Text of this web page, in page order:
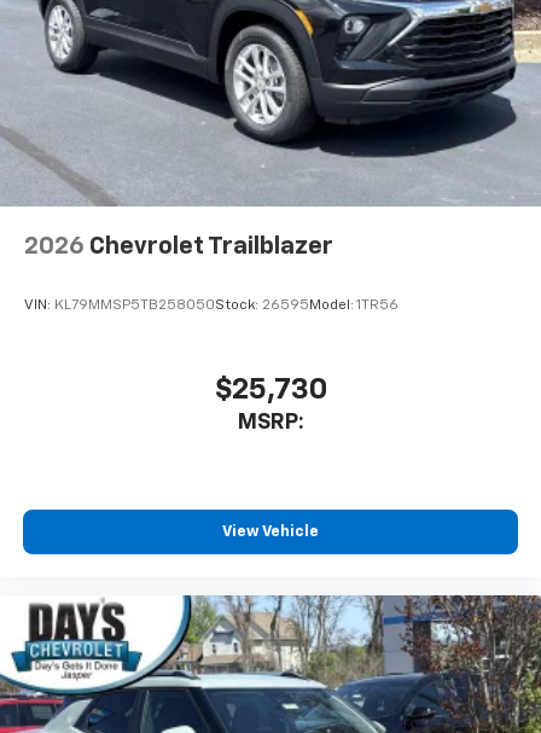
2026 Chevrolet Trailblazer
VIN: KL79MMSP5TB258050Stock: 26595 Model: 1TR56
$25,730
MSRP:
View Vehicle